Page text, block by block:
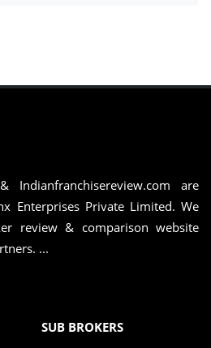
Indianfranchisereview.com are
Enterprises Private Limited. We
review & comparison website
...
SUB BROKERS